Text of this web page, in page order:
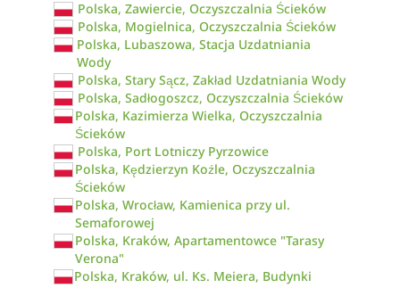
Polska, Zawiercie, Oczyszczalnia Ścieków
Polska, Mogielnica, Oczyszczalnia Ścieków
Polska, Lubaszowa, Stacja Uzdatniania
Wody
Polska, Stary Sącz, Zakład Uzdatniania Wody
Polska, Sadłogoszcz, Oczyszczalnia Ścieków
Polska, Kazimierza Wielka, Oczyszczalnia
Ścieków
Polska, Port Lotniczy Pyrzowice
Polska, Kędzierzyn Koźle, Oczyszczalnia
Ścieków
Polska, Wrocław, Kamienica przy ul.
Semaforowej
Polska, Kraków, Apartamentowce "Tarasy
Verona"
Polska, Kraków, ul. Ks. Meiera, Budynki